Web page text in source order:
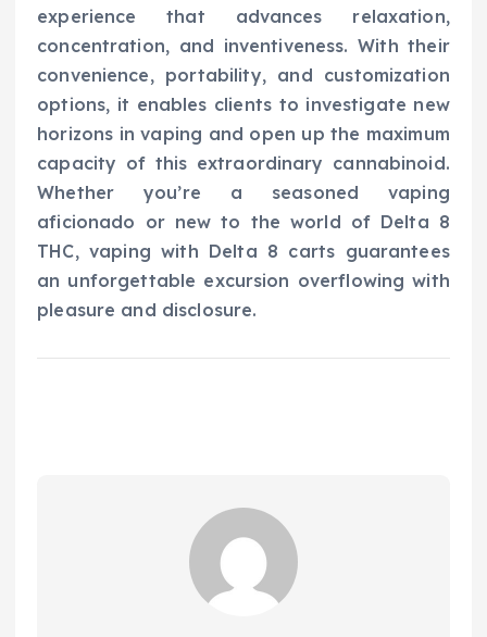
experience that advances relaxation,
concentration, and inventiveness. With their
convenience, portability, and customization
options, it enables clients to investigate new
horizons in vaping and open up the maximum
capacity of this extraordinary cannabinoid.
Whether you’re a seasoned vaping
aficionado or new to the world of Delta 8
THC, vaping with Delta 8 carts guarantees
an unforgettable excursion overflowing with
pleasure and disclosure.